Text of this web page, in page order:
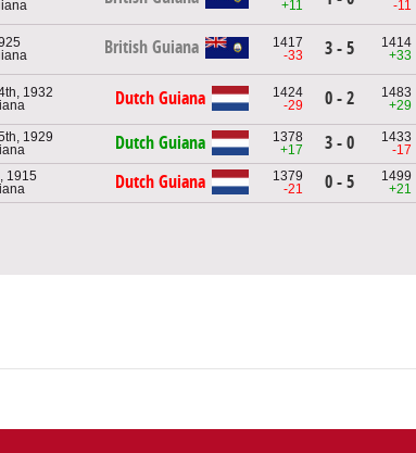
+11
-11
British Guiana
1417
-33
3 - 5
1414
+33
1932
Dutch Guiana
1424
-29
0 - 2
1483
+29
1929
Dutch Guiana
1378
+17
3 - 0
1433
-17
1915
Dutch Guiana
1379
-21
0 - 5
1499
+21